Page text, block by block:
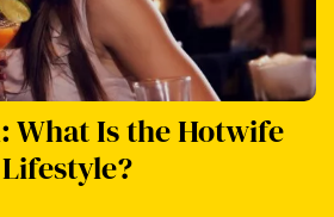
What Is the Hotwife
Lifestyle?